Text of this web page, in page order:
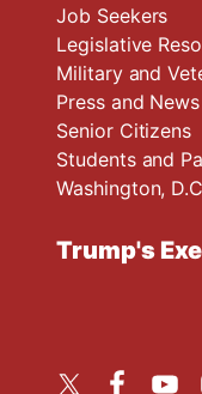
Job Seekers
Legislative
Military and
Press and
Senior Citizens
Students and
Washington,
Trump's